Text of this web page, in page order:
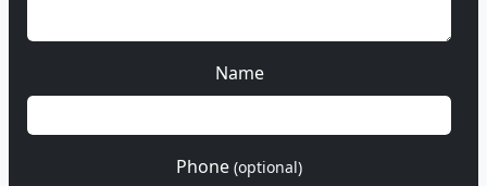
Name
Phone (optional)